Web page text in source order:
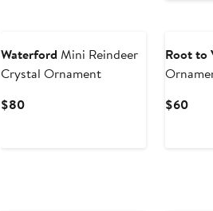
Waterford Mini Reindeer
Crystal Ornament
$80Current
Root to
$60